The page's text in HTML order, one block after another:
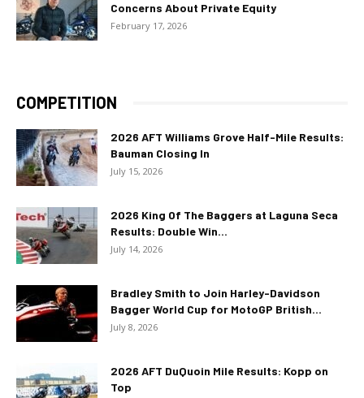
Concerns About Private Equity
February 17, 2026
COMPETITION
2026 AFT Williams Grove Half-Mile Results:
Bauman Closing In
July 15, 2026
2026 King Of The Baggers at Laguna Seca
Results: Double Win...
July 14, 2026
Bradley Smith to Join Harley-Davidson
Bagger World Cup for MotoGP British...
July 8, 2026
2026 AFT DuQuoin Mile Results: Kopp on
Top